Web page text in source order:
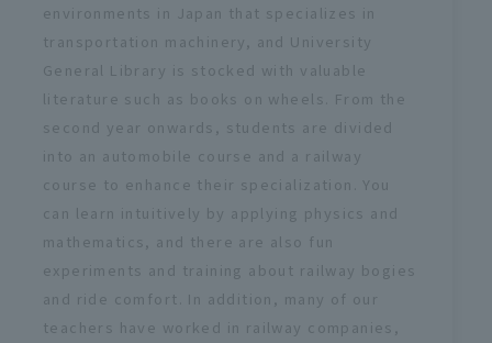
environments in Japan that specializes in
transportation machinery, and University
General Library is stocked with valuable
literature such as books on wheels. From the
second year onwards, students are divided
into an automobile course and a railway
course to enhance their specialization. You
can learn intuitively by applying physics and
mathematics, and there are also fun
experiments and training about railway bogies
and ride comfort. In addition, many of our
teachers have worked in railway companies,